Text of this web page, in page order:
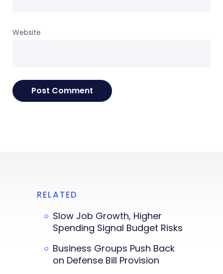
Website
RELATED
Slow Job Growth, Higher
Spending Signal Budget Risks
Business Groups Push Back
on Defense Bill Provision